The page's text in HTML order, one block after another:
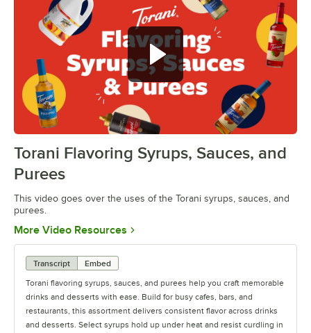
0:00/1:08
Torani Flavoring Syrups, Sauces, and
Purees
This video goes over the uses of the Torani syrups, sauces, and
purees.
More Video Resources Opens in new tab
Transcript
Embed
Torani flavoring syrups, sauces, and purees help you craft memorable
drinks and desserts with ease. Build for busy cafes, bars, and
restaurants, this assortment delivers consistent flavor across drinks
and desserts. Select syrups hold up under heat and resist curdling in